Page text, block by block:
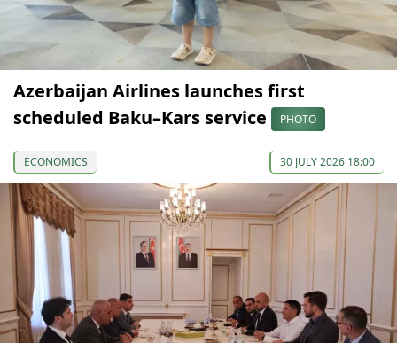
Azerbaijan Airlines launches first
scheduled Baku–Kars service
PHOTO
ECONOMICS 30 JULY 2026 18:00